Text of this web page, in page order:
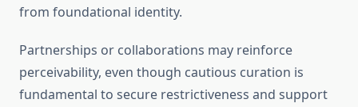
from foundational identity.
Partnerships or collaborations may reinforce
perceivability, even though cautious curation is
fundamental to secure restrictiveness and support